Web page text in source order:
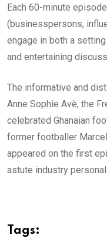
Each 60-minute
(businesspersons,
engage in both a
and entertaining
The informative and
Anne Sophie Avè, the
celebrated Ghanaian
former footballer
appeared on the first
astute industry
Tags: